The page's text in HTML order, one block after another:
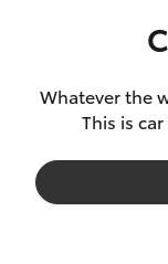
New
Corolla Hatch
Camry
Pre-
Special
Service
Whatever the
This is